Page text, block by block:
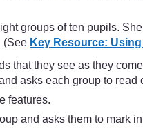
groups of ten pupils.
(See Key Resource:
that they see as they
asks each group to
features.
and asks them to mark